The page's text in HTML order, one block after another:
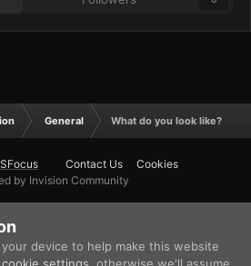
General What do you look like?
Contact Us
Cookies
by Invision Community
device to help make this website